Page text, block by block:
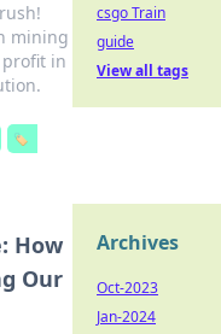
mining
profit in
🏷️
How
Our
csgo Train
guide
View all tags
Archives
Oct-2023
Jan-2024